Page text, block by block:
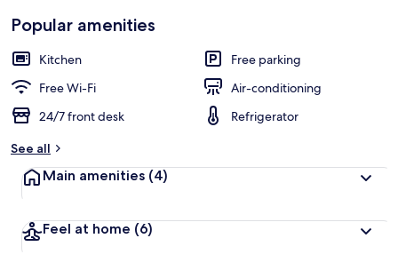
Popular amenities
Kitchen
Free parking
Free Wi-Fi
Air-conditioning
24/7 front desk
Refrigerator
See all
Main amenities (4)
Feel at home (6)